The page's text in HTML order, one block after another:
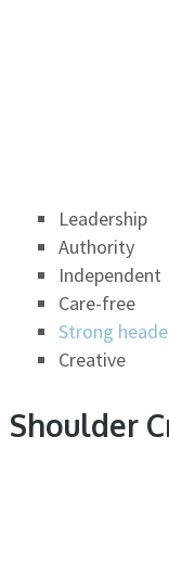
Leadership
Authority
Independent
Care-free
Strong
Creative
Shoulder